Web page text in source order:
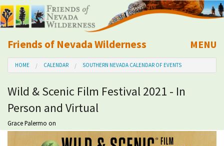
Friends of Nevada Wilderness
Mobile
MENU
About Us
Learn
Explore
HOME CALENDAR SOUTHERN NEVADA CALENDAR OF EVENTS
Wild & Scenic Film Festival 2021 - In
Person and Virtual
Grace Palermo on